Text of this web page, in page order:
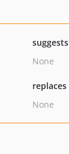
suggests
None
replaces
None